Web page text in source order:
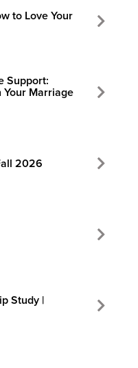
to Love Your
Support:
Your Marriage
2026
Study |